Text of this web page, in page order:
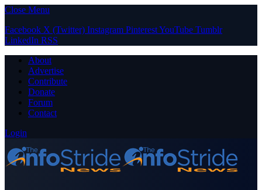
Close Menu
Facebook X (Twitter) Instagram PinterestYouTube Tumblr
LinkedIn RSS
About
Advertise
Contribute
Donate
Forum
Contact
Login